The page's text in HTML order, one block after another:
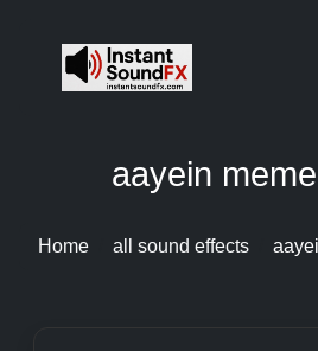
aayein
Home all sound effects